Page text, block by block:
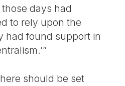
days had
to rely upon the
had found support in
should be set